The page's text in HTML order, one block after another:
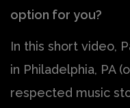
option for you?
In this short video,
in Philadelphia, PA
respected music